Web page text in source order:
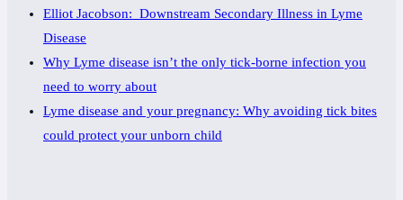
Elliot Jacobson: Downstream Secondary Illness in Lyme
Disease
Why Lyme disease isn’t the only tick-borne infection you
need to worry about
Lyme disease and your pregnancy: Why avoiding tick bites
could protect your unborn child